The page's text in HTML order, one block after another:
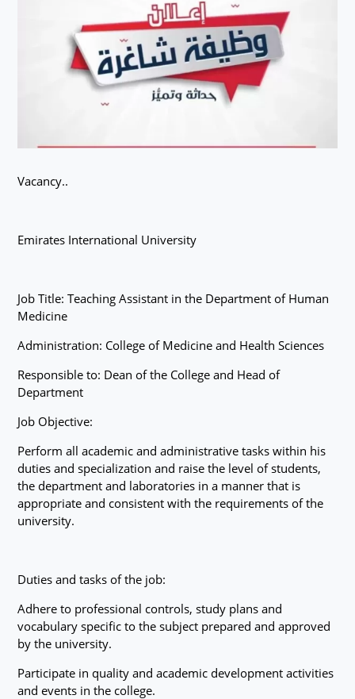
Vacancy..
Emirates International University
Job Title: Teaching Assistant in the Department of Human
Medicine
Administration: College of Medicine and Health Sciences
Responsible to: Dean of the College and Head of
Department
Job Objective:
Perform all academic and administrative tasks within his
duties and specialization and raise the level of students,
the department and laboratories in a manner that is
appropriate and consistent with the requirements of the
university.
Duties and tasks of the job:
Adhere to professional controls, study plans and
vocabulary specific to the subject prepared and approved
by the university.
Participate in quality and academic development activities
and events in the college.